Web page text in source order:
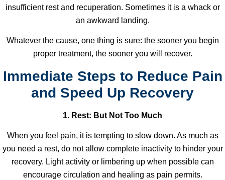
insufficient rest and recuperation. Sometimes it is a whack or
an awkward landing.
Whatever the cause, one thing is sure: the sooner you begin
proper treatment, the sooner you will recover.
Immediate Steps to Reduce Pain
and Speed Up Recovery
1. Rest: But Not Too Much
When you feel pain, it is tempting to slow down. As much as
you need a rest, do not allow complete inactivity to hinder your
recovery. Light activity or limbering up when possible can
encourage circulation and healing as pain permits.